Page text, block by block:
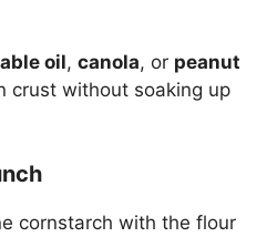
oil, canola, or peanut
crust without soaking up
cornstarch with the flour